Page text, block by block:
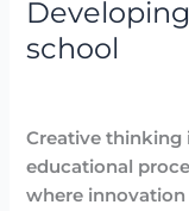
school
Creative thinking
educational
where innovation